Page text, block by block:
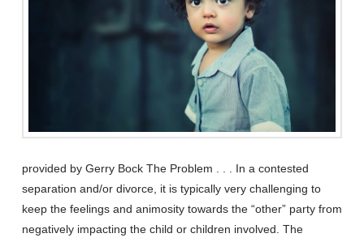
provided by Gerry Bock The Problem . . . In a contested
separation and/or divorce, it is typically very challenging to
keep the feelings and animosity towards the “other” party from
negatively impacting the child or children involved. The